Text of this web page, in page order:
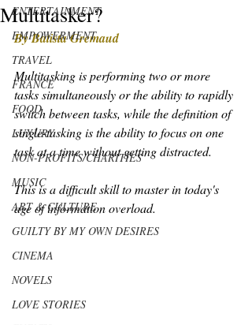
ENTERTAINMENT
EMPOWERMENT
TRAVEL
FRANCE
FOOD
LUXURY
NON-PROFITS/CHARITIES
MUSIC
ART & CULTURE
GUILTY BY MY OWN DESIRES
CINEMA
NOVELS
LOVE STORIES
Multitasker?
By Batista Gremaud
Multitasking is performing two or more
tasks simultaneously or the ability to rapidly
switch between tasks, while the definition of
single-tasking is the ability to focus on one
task at a time without getting distracted.
This is a difficult skill to master in today's
age of information overload.